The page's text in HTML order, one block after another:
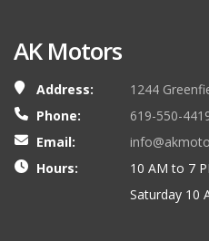
AK Motors
Address:
1244
Phone:
619-550-
Email:
Hours:
10 AM to 7
Saturday 10